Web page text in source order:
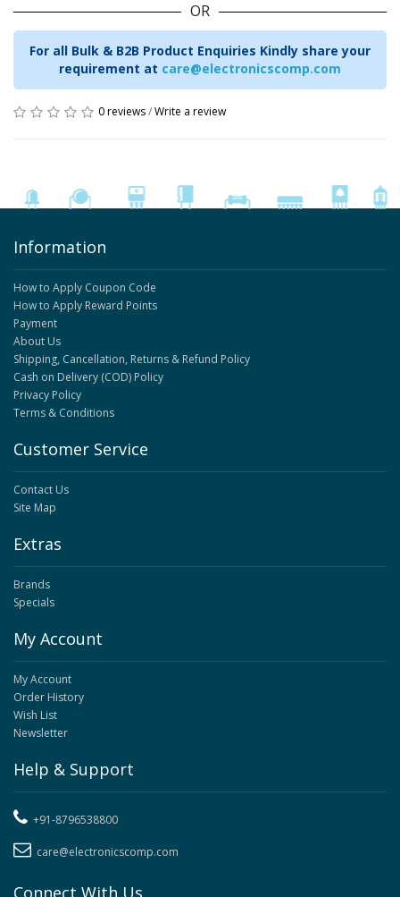
OR
For all Bulk & B2B Product Enquiries Kindly share your
requirement at care@electronicscomp.com
0 reviews/Write a review
Information
How to Apply Coupon Code
How to Apply Reward Points
Payment
About Us
Shipping, Cancellation, Returns & Refund Policy
Cash on Delivery (COD) Policy
Privacy Policy
Terms & Conditions
Customer Service
Contact Us
Site Map
Extras
Brands
Specials
My Account
My Account
Order History
Wish List
Newsletter
Help & Support
+91-8796538800
care@electronicscomp.com